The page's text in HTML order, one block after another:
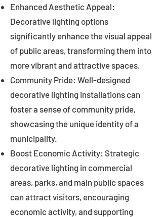
Enhanced Aesthetic Appeal:
Decorative lighting options
significantly enhance the visual appeal
of public areas, transforming them into
more vibrant and attractive spaces.
Community Pride: Well-designed
decorative lighting installations can
foster a sense of community pride,
showcasing the unique identity of a
municipality.
Boost Economic Activity: Strategic
decorative lighting in commercial
areas, parks, and main public spaces
can attract visitors, encouraging
economic activity, and supporting